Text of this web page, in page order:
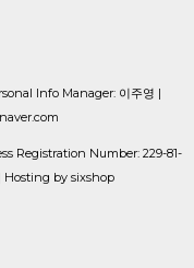
Info Manager: 이주영 |
Registration Number: 229-81-
| Hosting by sixshop